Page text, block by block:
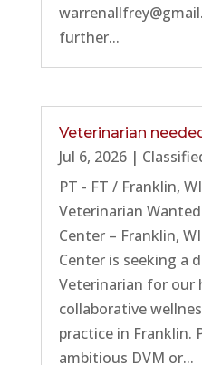
further...
Veterinarian
Jul 6, 2026|
PT - FT / Franklin,
Veterinarian
Center – Franklin,
Center is seeking a
Veterinarian for our
collaborative
practice in Franklin.
ambitious DVM or...